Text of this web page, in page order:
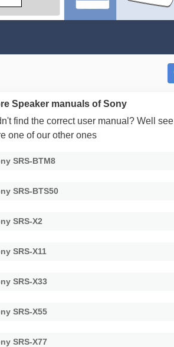
Speaker manuals of Sony
find the correct user manual? Well see
one of our other ones
SRS-BTM8
SRS-BTS50
SRS-X2
SRS-X11
SRS-X33
SRS-X55
SRS-X77